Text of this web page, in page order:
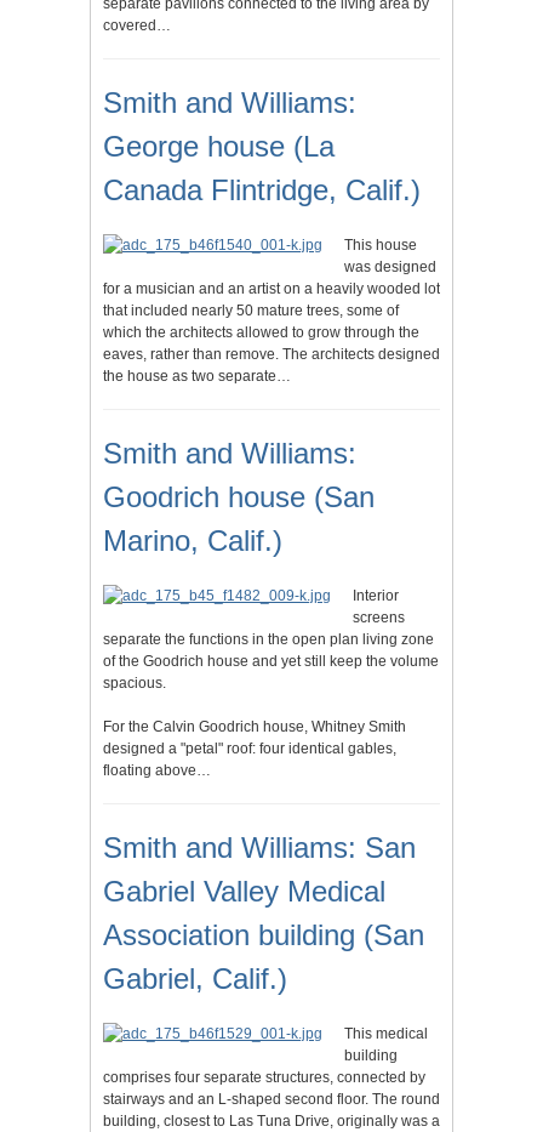
separate pavilions connected to the living area by
covered…
Smith and Williams:
George house (La
Canada Flintridge, Calif.)
This house
was designed
for a musician and an artist on a heavily wooded lot
that included nearly 50 mature trees, some of
which the architects allowed to grow through the
eaves, rather than remove. The architects designed
the house as two separate…
Smith and Williams:
Goodrich house (San
Marino, Calif.)
Interior
screens
separate the functions in the open plan living zone
of the Goodrich house and yet still keep the volume
spacious.
For the Calvin Goodrich house, Whitney Smith
designed a "petal" roof: four identical gables,
floating above…
Smith and Williams: San
Gabriel Valley Medical
Association building (San
Gabriel, Calif.)
This medical
building
comprises four separate structures, connected by
stairways and an L-shaped second floor. The round
building, closest to Las Tuna Drive, originally was a